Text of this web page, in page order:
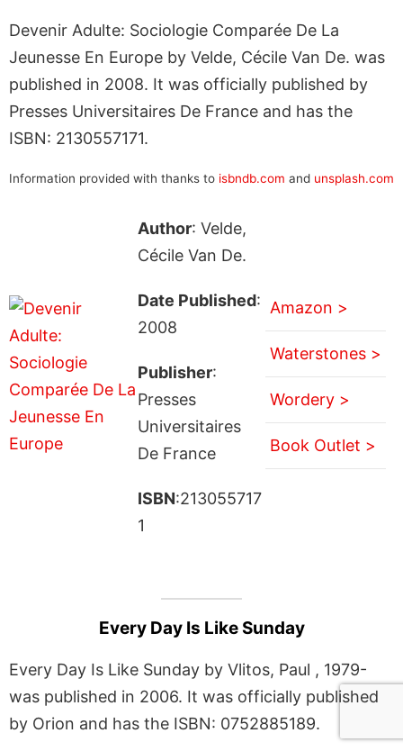
Devenir Adulte: Sociologie Comparée De La
Jeunesse En Europe by Velde, Cécile Van De. was
published in 2008. It was officially published by
Presses Universitaires De France and has the
ISBN: 2130557171.
Information provided with thanks to isbndb.com and unsplash.com
Author: Velde,
Cécile Van De.
Date Published:
2008
Publisher:
Presses
Universitaires
De France
ISBN:213055717
1
Amazon >
Waterstones >
Wordery >
Book Outlet >
Every Day Is Like Sunday
Every Day Is Like Sunday by Vlitos, Paul , 1979-
was published in 2006. It was officially published
by Orion and has the ISBN: 0752885189.